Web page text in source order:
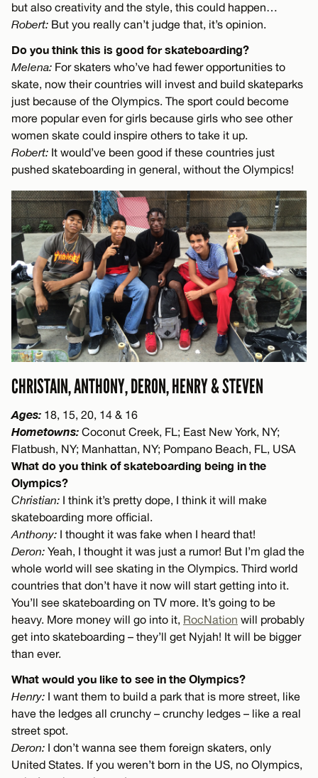
but also creativity and the style, this could happen…
Robert: But you really can’t judge that, it’s opinion.
Do you think this is good for skateboarding?
Melena: For skaters who’ve had fewer opportunities to
skate, now their countries will invest and build skateparks
just because of the Olympics. The sport could become
more popular even for girls because girls who see other
women skate could inspire others to take it up.
Robert: It would’ve been good if these countries just
pushed skateboarding in general, without the Olympics!
CHRISTAIN, ANTHONY, DERON, HENRY & STEVEN
Ages: 18, 15, 20, 14 & 16
Hometowns: Coconut Creek, FL; East New York, NY;
Flatbush, NY; Manhattan, NY; Pompano Beach, FL, USA
What do you think of skateboarding being in the
Olympics?
Christian: I think it’s pretty dope, I think it will make
skateboarding more official.
Anthony: I thought it was fake when I heard that!
Deron: Yeah, I thought it was just a rumor! But I’m glad the
whole world will see skating in the Olympics. Third world
countries that don’t have it now will start getting into it.
You’ll see skateboarding on TV more. It’s going to be
heavy. More money will go into it, RocNation will probably
get into skateboarding – they’ll get Nyjah! It will be bigger
than ever.
What would you like to see in the Olympics?
Henry: I want them to build a park that is more street, like
have the ledges all crunchy – crunchy ledges – like a real
street spot.
Deron: I don’t wanna see them foreign skaters, only
United States. If you weren’t born in the US, no Olympics,